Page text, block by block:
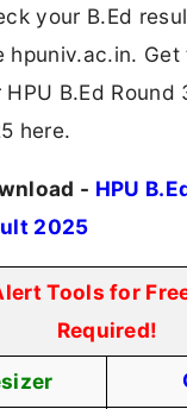
your B.Ed
hpuniv.ac.in.
B.Ed Round
here.
- HPU
2025
Tools for
Required!